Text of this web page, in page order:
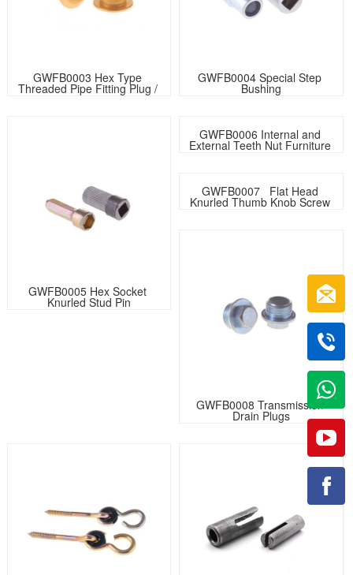
GWFB0003 Hex Type
Threaded Pipe Fitting Plug /
Plumbing Fittings For Water
GWFB0004 Special Step
Bushing
GWFB0005 Hex Socket
Knurled Stud Pin
GWFB0006 Internal and
External Teeth Nut Furniture
GWFB0007   Flat Head
Knurled Thumb Knob Screw
GWFB0008 Transmission
Drain Plugs